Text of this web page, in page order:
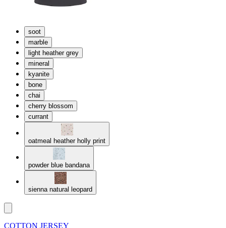
soot
marble
light heather grey
mineral
kyanite
bone
chai
cherry blossom
currant
oatmeal heather holly print
powder blue bandana
sienna natural leopard
COTTON JERSEY